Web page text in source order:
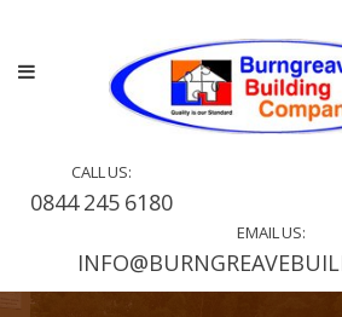
CALL US:
0844 245 6180
EMAIL US: